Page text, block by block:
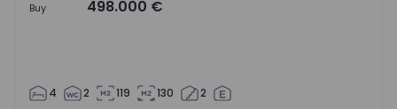
Buy 498.000 €
4 2 119 130 2